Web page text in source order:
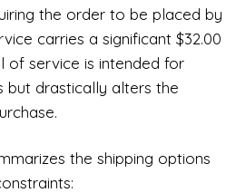
the order to be placed by
carries a significant $32.00
of service is intended for
but drastically alters the
the shipping options